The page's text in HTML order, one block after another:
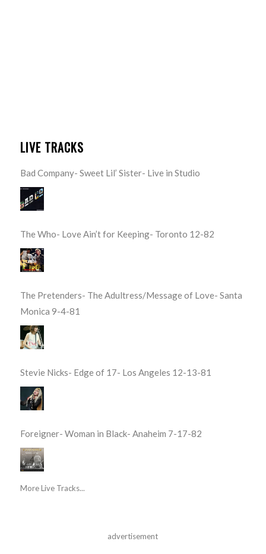
LIVE TRACKS
Bad Company- Sweet Lil’ Sister- Live in Studio
The Who- Love Ain’t for Keeping- Toronto 12-82
The Pretenders- The Adultress/Message of Love- Santa
Monica 9-4-81
Stevie Nicks- Edge of 17- Los Angeles 12-13-81
Foreigner- Woman in Black- Anaheim 7-17-82
More Live Tracks...
advertisement